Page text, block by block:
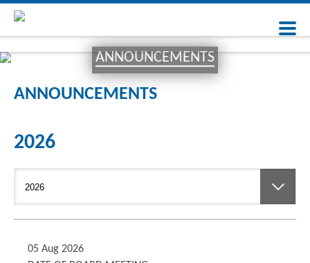
ANNOUNCEMENTS
ANNOUNCEMENTS
2026
05 Aug 2026